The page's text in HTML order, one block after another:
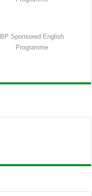
BP Sponsored English
Programme